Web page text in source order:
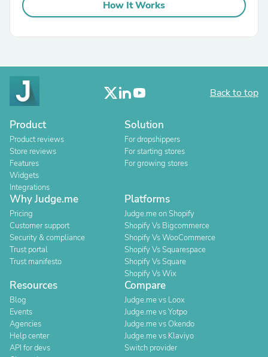
How It Works
Back to top
Product
Product reviews
Store reviews
Features
Widgets
Integrations
Solution
For dropshippers
For starting stores
For growing stores
Why Judge.me
Pricing
Customer support
Security & compliance
Trust portal
Trust manifesto
Platforms
Judge.me on Shopify
Shopify Vs Bigcommerce
Shopify Vs WooCommerce
Shopify Vs Squarespace
Shopify Vs Square
Shopify Vs Wix
Resources
Blog
Events
Agencies
Help center
API for devs
Compare
Judge.me vs Loox
Judge.me vs Yotpo
Judge.me vs Okendo
Judge.me vs Klaviyo
Switch provider